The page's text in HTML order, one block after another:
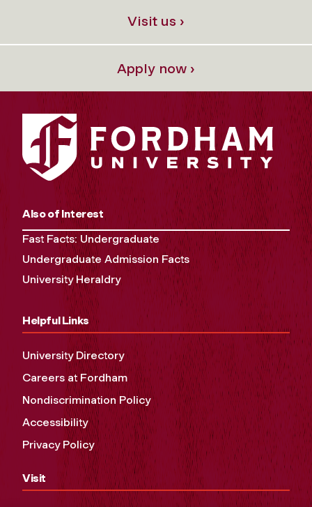
Visit us ›
Apply now ›
Also of Interest
Fast Facts: Undergraduate
Undergraduate Admission Facts
University Heraldry
Helpful Links
University Directory
Careers at Fordham
Nondiscrimination Policy
Accessibility
Privacy Policy
Visit